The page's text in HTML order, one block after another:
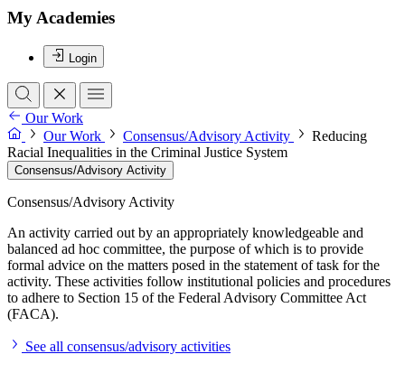
My Academies
Login
Our Work
Our Work
Consensus/Advisory Activity
Reducing
Racial Inequalities in the Criminal Justice System
Consensus/Advisory Activity
Consensus/Advisory Activity
An activity carried out by an appropriately knowledgeable and
balanced ad hoc committee, the purpose of which is to provide
formal advice on the matters posed in the statement of task for the
activity. These activities follow institutional policies and procedures
to adhere to Section 15 of the Federal Advisory Committee Act
(FACA).
See all consensus/advisory activities